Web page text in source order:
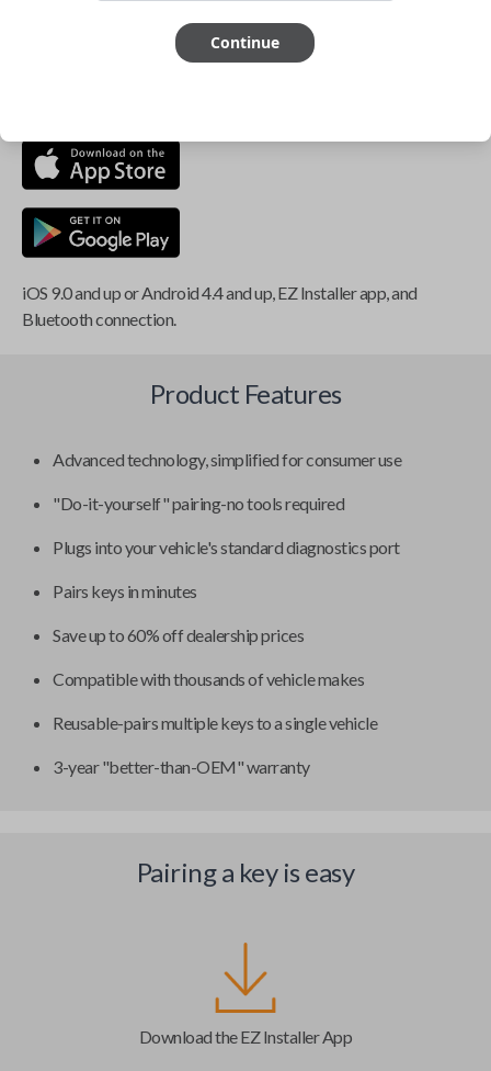
compatible if you have an aftermarket
iOS 9.0 and up or Android 4.4 and up, EZ Installer app, and
Bluetooth connection.
Product Features
Advanced technology, simplified for consumer use
"Do-it-yourself" pairing-no tools required
Plugs into your vehicle's standard diagnostics port
Pairs keys in minutes
Save up to 60% off dealership prices
Compatible with thousands of vehicle makes
Reusable-pairs multiple keys to a single vehicle
3-year "better-than-OEM" warranty
Pairing a key is easy
Download the EZ Installer App
Continue